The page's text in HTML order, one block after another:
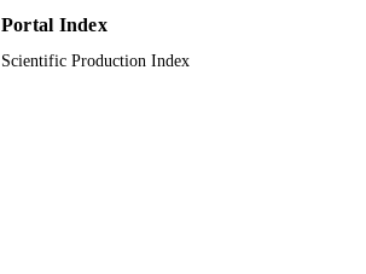
Portal Index
Scientific Production Index